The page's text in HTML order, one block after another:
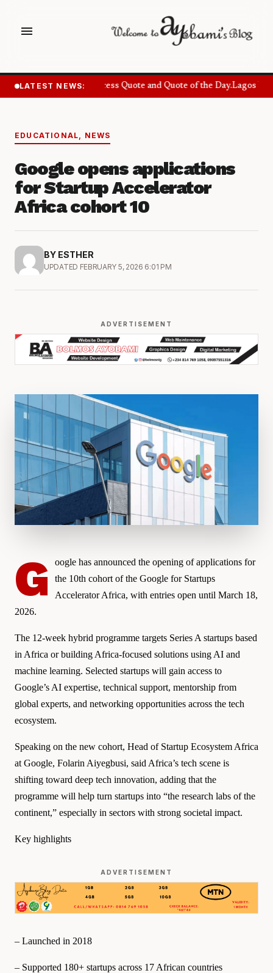
menu
LATEST NEWS: Success Quote and Quote of the Day.Lagos
EDUCATIONAL NEWS
Google opens applications
for Startup Accelerator
Africa cohort 10
BY ESTHER
UPDATED FEBRUARY 5, 2026 6:01 PM
ADVERTISEMENT
G
oogle has announced the opening of applications for
the 10th cohort of the Google for Startups
Accelerator Africa, with entries open until March 18,
2026.
The 12-week hybrid programme targets Series A startups based
in Africa or building Africa-focused solutions using AI and
machine learning. Selected startups will gain access to
Google’s AI expertise, technical support, mentorship from
global experts, and networking opportunities across the tech
ecosystem.
Speaking on the new cohort, Head of Startup Ecosystem Africa
at Google, Folarin Aiyegbusi, said Africa’s tech scene is
shifting toward deep tech innovation, adding that the
programme will help turn startups into “the research labs of the
continent,” especially in sectors with strong societal impact.
Key highlights
ADVERTISEMENT
– Launched in 2018
– Supported 180+ startups across 17 African countries